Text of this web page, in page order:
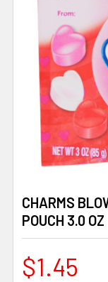
CHARMS
POUCH 3.0 OZ
$1.45